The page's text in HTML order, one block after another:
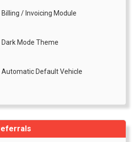
/ Invoicing Module
Mode Theme
Automatic Default Vehicle